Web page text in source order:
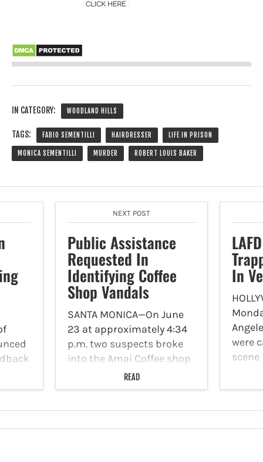
IN CATEGORY: WOODLAND HILLS
TAGS: FABIO SEMENTILLI HAIRDRESSER LIFE IN PRISON
MONICA SEMENTILLI MURDER ROBERT LOUIS BAKER
NEXT POST
Public Assistance
Requested In
Identifying Coffee
Shop Vandals
SANTA MONICA—On June
23 at approximately 4:34
p.m. two suspects broke
into the Amai Coffee shop
located at 1701 Pico
Boulevard. The coffee
footage of the incident.
READ
In
were
a